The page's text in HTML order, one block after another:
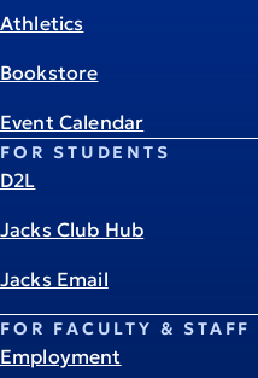
Athletics
Bookstore
Event Calendar
FOR STUDENTS
D2L
Jacks Club Hub
Jacks Email
FOR FACULTY & STAFF
Employment